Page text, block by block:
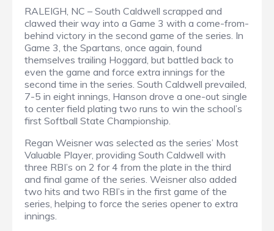
RALEIGH, NC – South Caldwell scrapped and
clawed their way into a Game 3 with a come-from-
behind victory in the second game of the series. In
Game 3, the Spartans, once again, found
themselves trailing Hoggard, but battled back to
even the game and force extra innings for the
second time in the series. South Caldwell prevailed,
7-5 in eight innings, Hanson drove a one-out single
to center field plating two runs to win the school’s
first Softball State Championship.
Regan Weisner was selected as the series’ Most
Valuable Player, providing South Caldwell with
three RBI’s on 2 for 4 from the plate in the third
and final game of the series. Weisner also added
two hits and two RBI’s in the first game of the
series, helping to force the series opener to extra
innings.